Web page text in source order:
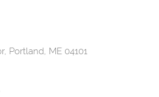
Portland, ME 04101